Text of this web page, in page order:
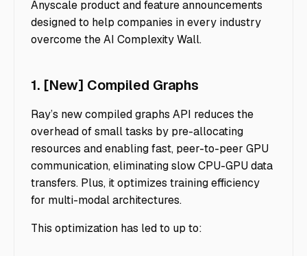
Anyscale product and feature announcements
designed to help companies in every industry
overcome the AI Complexity Wall.
1. [New] Compiled Graphs
Ray’s new compiled graphs API reduces the
overhead of small tasks by pre-allocating
resources and enabling fast, peer-to-peer GPU
communication, eliminating slow CPU-GPU data
transfers. Plus, it optimizes training efficiency
for multi-modal architectures.
This optimization has led to up to: